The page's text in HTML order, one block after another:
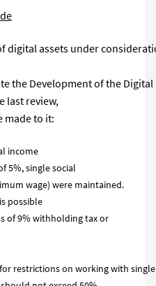
digital assets under
the Development of the
last review,
made to it:
income
5%, single social
wage) were maintained.
possible
of 9% withholding tax or
restrictions on working with